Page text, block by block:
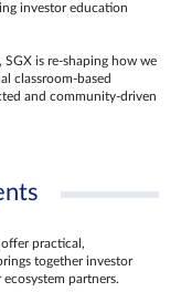
investor education
SGX is re-shaping how we
classroom‑based
and community‑driven
practical,
together investor
partners.